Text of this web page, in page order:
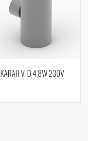
KARAH V. D 4,8W 230V